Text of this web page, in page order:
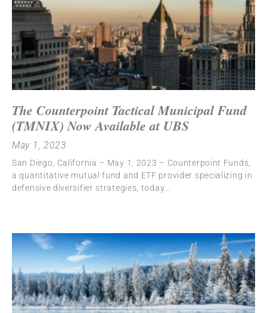
The Counterpoint Tactical Municipal Fund
(TMNIX) Now Available at UBS
May 1, 2023
San Diego, California – May 1, 2023 – Counterpoint Funds,
a quantitative mutual fund and ETF provider specializing in
defensive diversifier strategies, today